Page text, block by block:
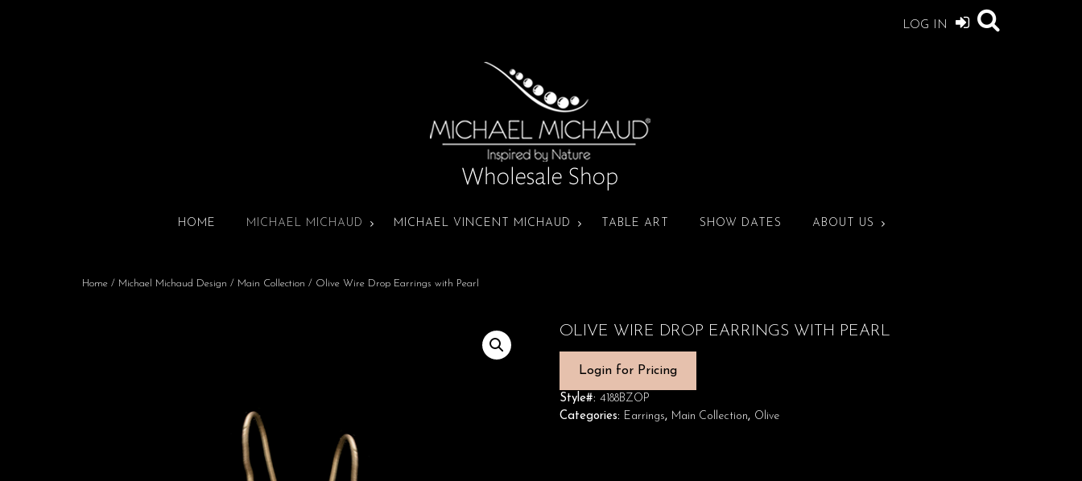
LOG IN
HOME MICHAEL MICHAUD MICHAEL VINCENT MICHAUD TABLE ART SHOW DATES ABOUT US
Home / Michael Michaud Design / Main Collection / Olive Wire Drop Earrings with Pearl
OLIVE WIRE DROP EARRINGS WITH PEARL
Login for Pricing
Style#: 4188BZOP
Categories: Earrings, Main Collection, Olive